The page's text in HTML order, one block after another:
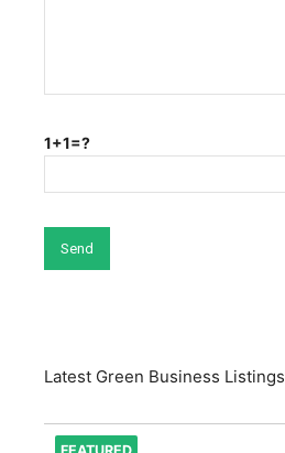
1+1=?
Latest Green Business Listings